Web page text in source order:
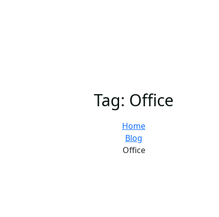
Tag: Office
Home
Blog
Office